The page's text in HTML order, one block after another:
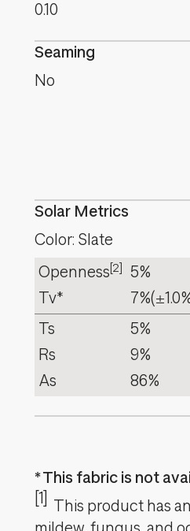
0.10
Seaming
No
Solar Metrics
Color: Slate
Openness[2]
5%
Tv*
7%
Ts
5%
Rs
9%
As
86%
This fabric is not
[1]
This product has